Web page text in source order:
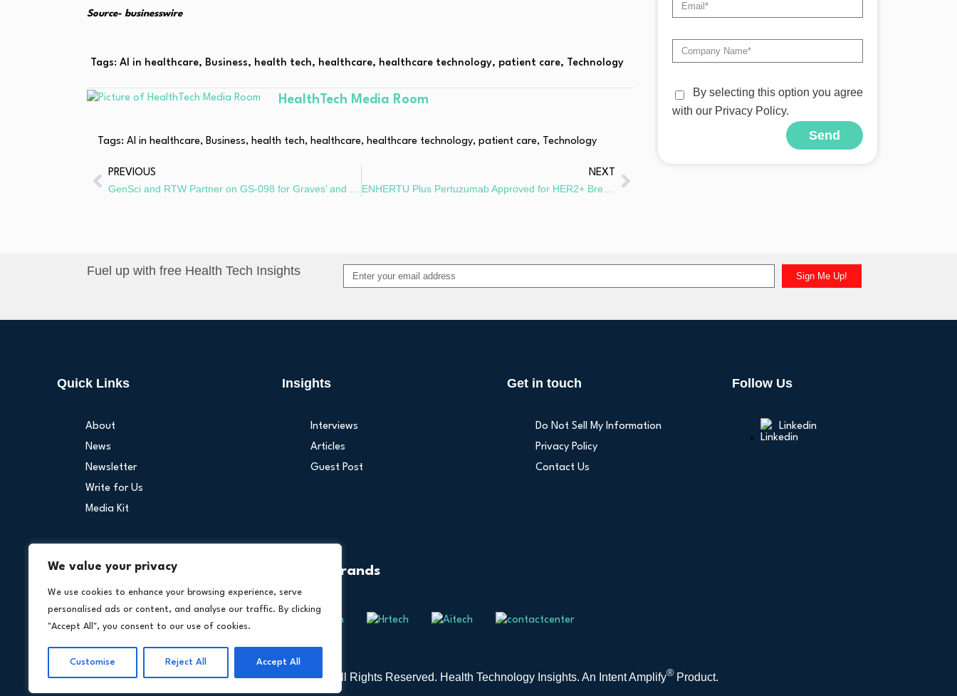
We value your privacy
We use cookies to enhance your browsing experience, serve
personalised ads or content, and analyse our traffic. By clicking
"Accept All", you consent to our use of cookies.
Customise Reject All Accept All
Source- businesswire
Tags: AI in healthcare, Business, health tech, healthcare, healthcare technology, patient care, Technology
HealthTech Media Room
Tags: AI in healthcare, Business, health tech, healthcare, healthcare technology, patient care, Technology
PREVIOUS NEXT
By selecting this option you agree
with our Privacy Policy.
Send
Fuel up with free Health Tech Insights Sign Me Up!
Quick Links
About
News
Newsletter
Write for Us
Media Kit
Insights
Interviews
Articles
Guest Post
Get in touch
Do Not Sell My Information
Privacy Policy
Contact Us
Follow Us
Linkedin
Our Other Brands
Copyright © 2026 All Rights Reserved. Health Technology Insights. An Intent Amplify®Product.